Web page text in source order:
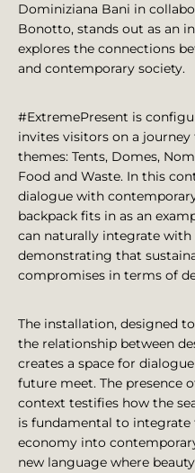
Dominiziana Bani in
Bonotto, stands out as an
explores the connections
and contemporary society.
#ExtremePresent is
invites visitors on a
themes: Tents, Domes,
Food and Waste. In this
dialogue with
backpack fits in as an
can naturally integrate
demonstrating that
compromises in terms of
The installation, designed
the relationship between
creates a space for
future meet. The presence
context testifies how the
is fundamental to
economy into
new language where